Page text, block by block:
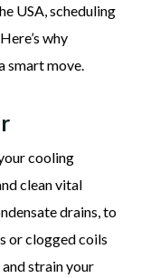
USA, scheduling
why
smart move.
cooling
clean vital
drains, to
or clogged coils
strain your